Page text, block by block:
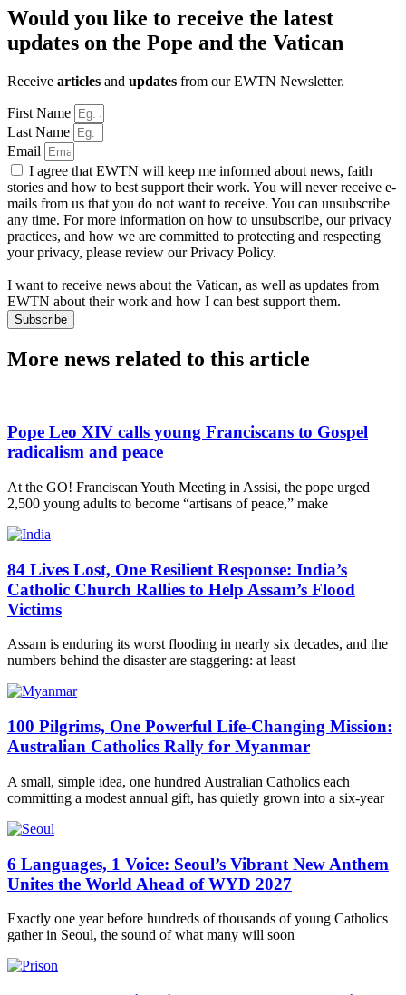
Would you like to receive the latest
updates on the Pope and the Vatican
Receive articles and updates from our EWTN Newsletter.
First Name
Last Name
Email
I agree that EWTN will keep me informed about news, faith
stories and how to best support their work. You will never receive e-
mails from us that you do not want to receive. You can unsubscribe
any time. For more information on how to unsubscribe, our privacy
practices, and how we are committed to protecting and respecting
your privacy, please review our Privacy Policy.
I want to receive news about the Vatican, as well as updates from
EWTN about their work and how I can best support them.
Subscribe
More news related to this article
Pope Leo XIV calls young Franciscans to Gospel
radicalism and peace
At the GO! Franciscan Youth Meeting in Assisi, the pope urged
2,500 young adults to become “artisans of peace,” make
84 Lives Lost, One Resilient Response: India’s
Catholic Church Rallies to Help Assam’s Flood
Victims
Assam is enduring its worst flooding in nearly six decades, and the
numbers behind the disaster are staggering: at least
100 Pilgrims, One Powerful Life-Changing Mission:
Australian Catholics Rally for Myanmar
A small, simple idea, one hundred Australian Catholics each
committing a modest annual gift, has quietly grown into a six-year
6 Languages, 1 Voice: Seoul’s Vibrant New Anthem
Unites the World Ahead of WYD 2027
Exactly one year before hundreds of thousands of young Catholics
gather in Seoul, the sound of what many will soon